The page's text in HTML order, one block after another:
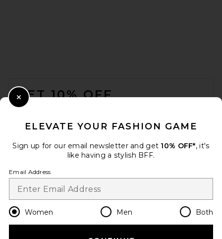
GET 10% OFF
Change Country Regions
en USD
ELEVATE YOUR FASHION GAME
Sign up for our email newsletter and get 10% OFF*, it's
like having a stylish BFF.
Email Address
Women Men Both
Close Modal